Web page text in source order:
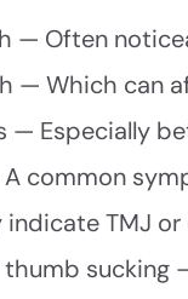
— Often
— Which can
— Especially
common
TMJ